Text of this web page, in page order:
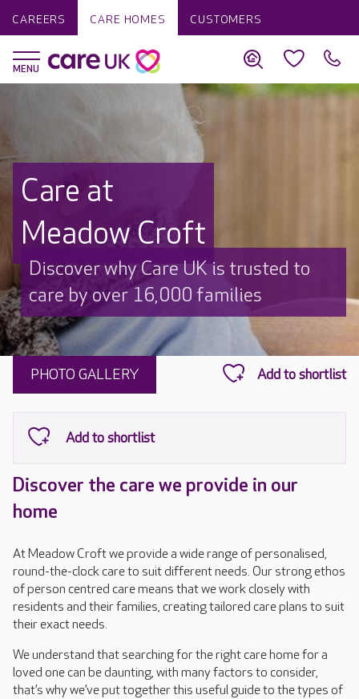
CAREERS CARE HOMES CUSTOMERS
Care at
Meadow Croft
Discover why Care UK is trusted to
care by over 16,000 families
PHOTO GALLERY
Discover the care we provide in our
home
At Meadow Croft we provide a wide range of personalised,
round-the-clock care to suit different needs. Our strong ethos
of person centred care means that we work closely with
residents and their families, creating tailored care plans to suit
their exact needs.
We understand that searching for the right care home for a
loved one can be daunting, with many factors to consider,
that’s why we’ve put together this useful guide to the types of